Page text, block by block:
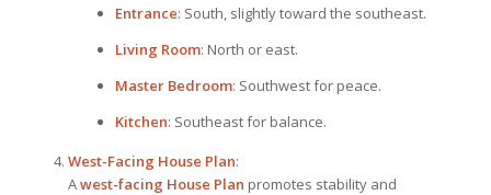
Entrance: South, slightly toward the southeast.
Living Room: North or east.
Master Bedroom: Southwest for peace.
Kitchen: Southeast for balance.
West-Facing House Plan:
Awest-facing House Plan promotes stability and